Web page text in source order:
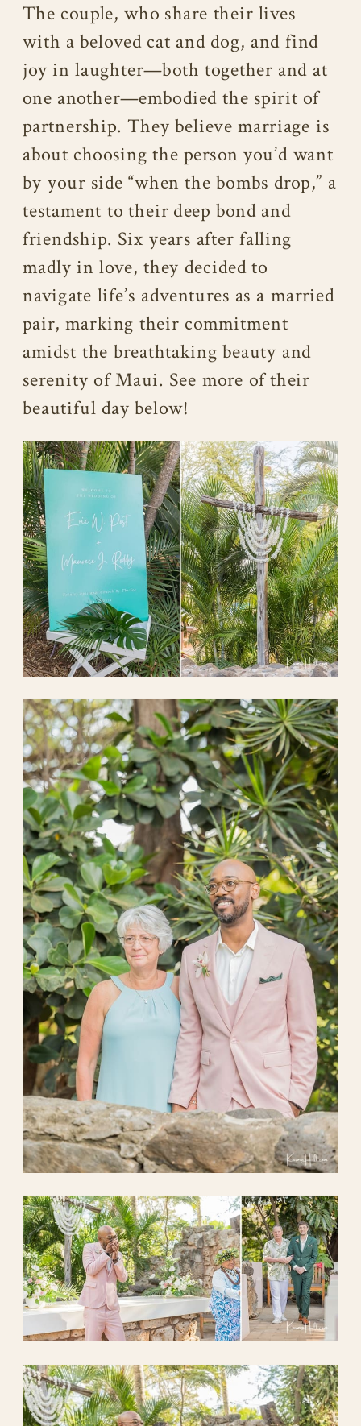
The couple, who share their lives
with a beloved cat and dog, and find
joy in laughter—both together and at
one another—embodied the spirit of
partnership. They believe marriage is
about choosing the person you’d want
by your side “when the bombs drop,” a
testament to their deep bond and
friendship. Six years after falling
madly in love, they decided to
navigate life’s adventures as a married
pair, marking their commitment
amidst the breathtaking beauty and
serenity of Maui. See more of their
beautiful day below!